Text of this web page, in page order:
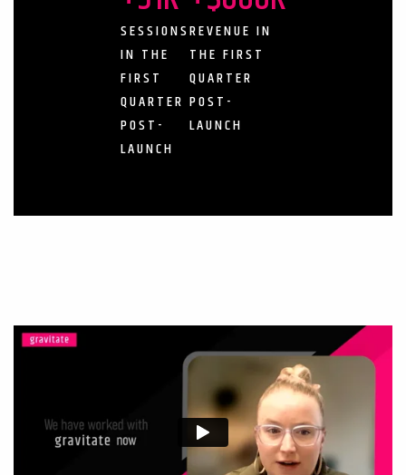
SESSIONS
IN THE
FIRST
QUARTER
POST-
LAUNCH
REVENUE IN
THE FIRST
QUARTER
POST-
LAUNCH